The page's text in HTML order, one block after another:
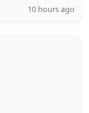
10 hours ago